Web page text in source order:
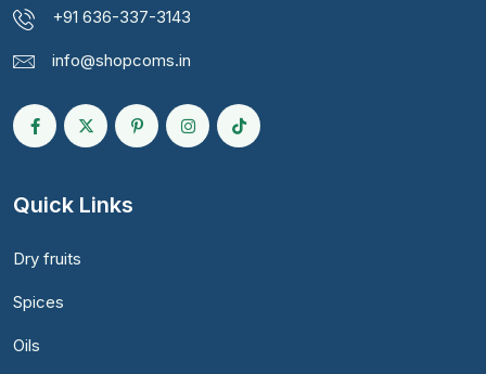
+91 636-337-3143
info@shopcoms.in
Quick Links
Dry fruits
Spices
Oils